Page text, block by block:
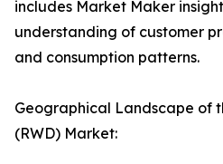
includes Market Maker
understanding of customer
and consumption patterns.
Geographical Landscape of
(RWD) Market: